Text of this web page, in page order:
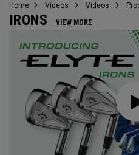
Home Videos Videos
IRONS VIEW MORE